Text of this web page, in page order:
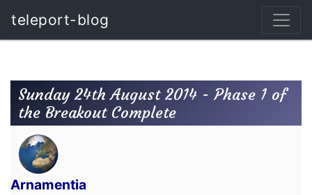
teleport-blog
Sunday 24th August 2014 - Phase 1 of
the Breakout Complete
Arnamentia